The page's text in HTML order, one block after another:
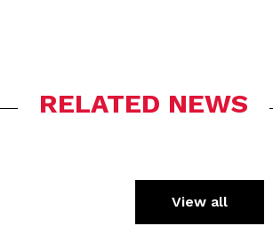
RELATED NEWS
View all